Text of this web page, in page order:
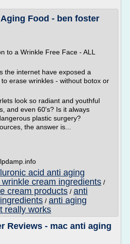
Food - ben foster
to a Wrinkle Free Face - ALL
the internet have exposed a
erase wrinkles - without botox or
look so radiant and youthful
and even 60's? Is it always
plastic surgery?
the answer is...
acid anti aging
cream ingredients /
cream products / anti
/ anti aging
really works
Reviews - mac anti aging